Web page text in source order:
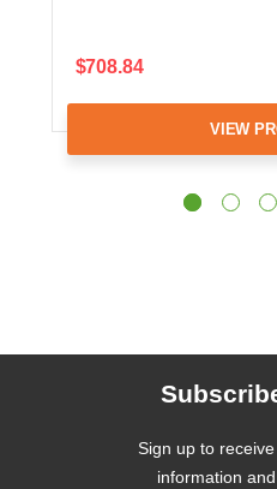
$708.84
VIEW
Sign up to
information